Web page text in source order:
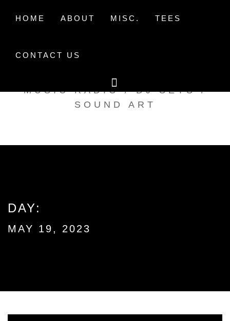
HOME ABOUT MISC. TEES
CONTACT US
TAK TENT RADIO
MUSIC RADIO / DJ SETS /
SOUND ART
DAY:
MAY 19, 2023